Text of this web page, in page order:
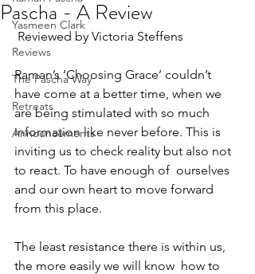
Yasmeen Clark
Reviews
The Pascha Way
Retreats
Announcements
Pascha - A Review
Reviewed by Victoria Steffens
Raman’s ‘Choosing Grace’ couldn’t
have come at a better time, when we
are being stimulated with so much
information like never before. This is
inviting us to check reality but also not
to react. To have enough of  ourselves
and our own heart to move forward
from this place.
The least resistance there is within us,
the more easily we will know  how to